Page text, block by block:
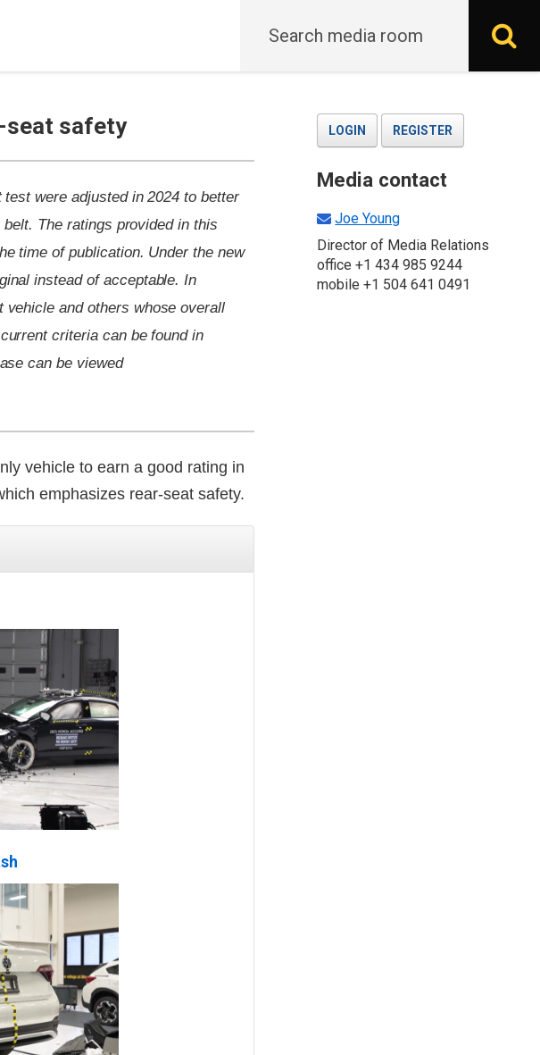
seat safety
were adjusted in 2024 to better
The ratings provided in this
time of publication. Under the new
instead of acceptable. In
vehicle and others whose overall
criteria can be found in
can be viewed
vehicle to earn a good rating in
emphasizes rear-seat safety.
LOGIN REGISTER
Media contact
Joe Young
Director of Media Relations
office +1 434 985 9244
mobile +1 504 641 0491